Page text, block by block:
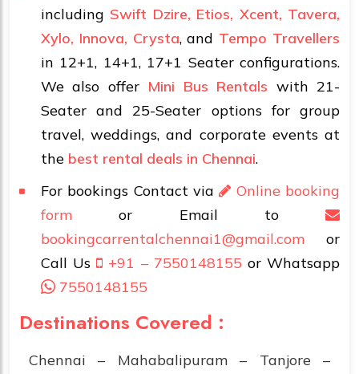
including Swift Dzire, Etios, Xcent, Tavera,
Xylo, Innova, Crysta, and Tempo Travellers
in 12+1, 14+1, 17+1 Seater configurations.
We also offer Mini Bus Rentals with 21-
Seater and 25-Seater options for group
travel, weddings, and corporate events at
the best rental deals in Chennai.
For bookings Contact via
Online booking
formor Email to
bookingcarrentalchennai1@gmail.com or
Call Us
+91 – 7550148155 or Whatsapp
7550148155
Destinations Covered :
Chennai – Mahabalipuram – Tanjore –